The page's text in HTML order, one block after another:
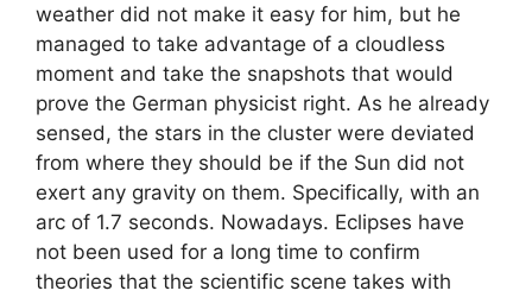
weather did not make it easy for him, but he
managed to take advantage of a cloudless
moment and take the snapshots that would
prove the German physicist right. As he already
sensed, the stars in the cluster were deviated
from where they should be if the Sun did not
exert any gravity on them. Specifically, with an
arc of 1.7 seconds. Nowadays. Eclipses have
not been used for a long time to confirm
theories that the scientific scene takes with